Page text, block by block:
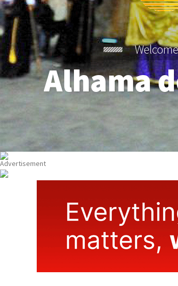
Alhama